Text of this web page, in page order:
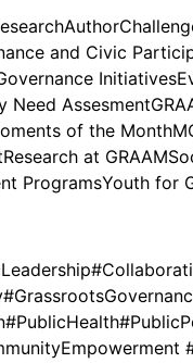
Author
and Civic
Initiatives
Need Assesment
of the Month
Research at GRAAM
ProgramsYouth for
#PublicHealth